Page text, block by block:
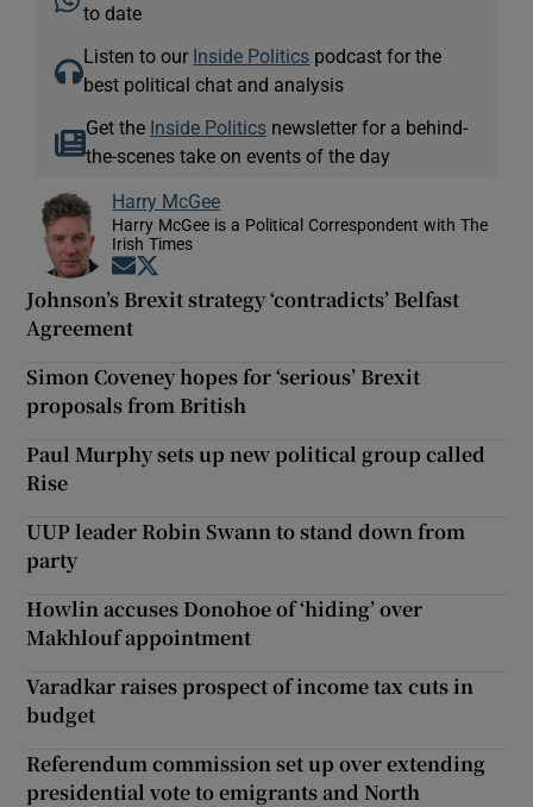
to date
Listen to our Inside Politics podcast for the
best political chat and analysis
Get the Inside Politicsnewsletter for a behind-
the-scenes take on events of the day
Harry McGee
Harry McGee is a Political Correspondent with The
Irish Times
Opens in new window
Johnson’s Brexit strategy ‘contradicts’ Belfast
Agreement
Simon Coveney hopes for ‘serious’ Brexit
proposals from British
Paul Murphy sets up new political group called
Rise
UUP leader Robin Swann to stand down from
party
Howlin accuses Donohoe of ‘hiding’ over
Makhlouf appointment
Varadkar raises prospect of income tax cuts in
budget
Referendum commission set up over extending
presidential vote to emigrants and North